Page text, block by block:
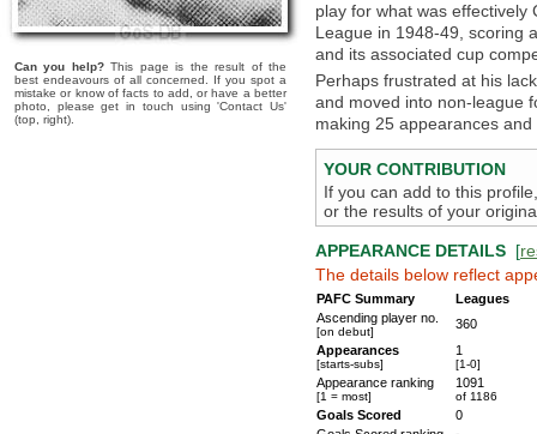
Can you help?This page is the result of the
best endeavours of all concerned. If you spot a
mistake or know of facts to add, or have a better
photo, please get in touch using 'Contact Us'
(top, right).
play for what was effectively
League in 1948-49, scoring
and its associated cup
Perhaps frustrated at his
and moved into non-league
making 25 appearances
YOUR CONTRIBUTION
If you can add to this
or the results of your
APPEARANCE DETAILS [
The details below reflect
PAFC Summary
Leagues
Ascending player no.
[on debut]
360
Appearances
[starts-subs]
1
[1-0]
Appearance ranking
[1 = most]
1091
of 1186
Goals Scored
0